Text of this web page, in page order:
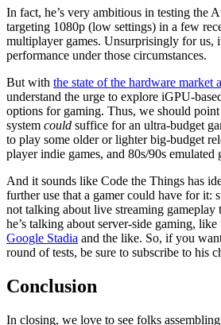
In fact, he’s very ambitious in testing the
targeting 1080p (low settings) in a few
multiplayer games. Unsurprisingly for us,
performance under those circumstances.
But with the state of the hardware market
understand the urge to explore iGPU-
options for gaming. Thus, we should
system could suffice for an ultra-budget
to play some older or lighter big-budget
player indie games, and 80s/90s emulated
And it sounds like Code the Things has
further use that a gamer could have for it:
not talking about live streaming
he’s talking about server-side gaming,
Google Stadia and the like. So, if you
round of tests, be sure to subscribe to his
Conclusion
In closing, we love to see folks